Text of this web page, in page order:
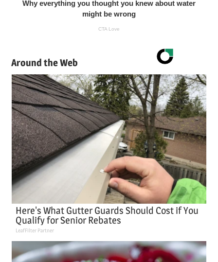
Around the Web
Here's What Gutter Guards Should Cost if You
Qualify for Senior Rebates
LeafFilter Partner